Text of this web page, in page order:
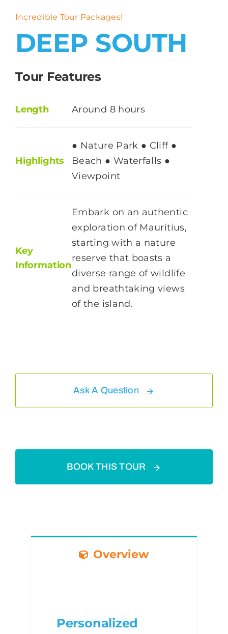
Incredible Tour Packages!
DEEP SOUTH
Tour Features
Length Around 8 hours
Highlights
● Nature Park ● Cliff ●
Beach ● Waterfalls ●
Viewpoint
Key
Information
Embark on an authentic
exploration of Mauritius,
starting with a nature
reserve that boasts a
diverse range of wildlife
and breathtaking views
of the island.
Ask A Question
BOOK THIS TOUR
Overview
Personalized